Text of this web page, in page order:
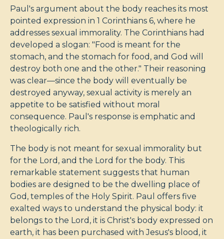
Paul's argument about the body reaches its most
pointed expression in 1 Corinthians 6, where he
addresses sexual immorality. The Corinthians had
developed a slogan: "Food is meant for the
stomach, and the stomach for food, and God will
destroy both one and the other." Their reasoning
was clear—since the body will eventually be
destroyed anyway, sexual activity is merely an
appetite to be satisfied without moral
consequence. Paul's response is emphatic and
theologically rich.
The body is not meant for sexual immorality but
for the Lord, and the Lord for the body. This
remarkable statement suggests that human
bodies are designed to be the dwelling place of
God, temples of the Holy Spirit. Paul offers five
exalted ways to understand the physical body: it
belongs to the Lord, it is Christ's body expressed on
earth, it has been purchased with Jesus's blood, it